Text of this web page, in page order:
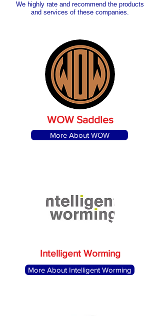
We highly rate and recommend the products
and services of these companies.
WOW Saddles
More About WOW
Intelligent Worming
More About Intelligent Worming